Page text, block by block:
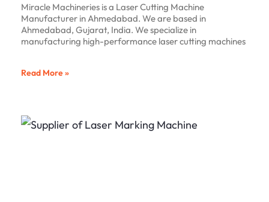
Miracle Machineries is a Laser Cutting Machine
Manufacturer in Ahmedabad. We are based in
Ahmedabad, Gujarat, India. We specialize in
manufacturing high-performance laser cutting machines
Read More »